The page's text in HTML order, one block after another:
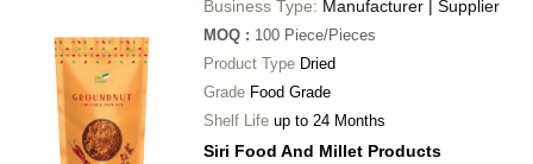
Business Type: Manufacturer | Supplier
MOQ : 100 Piece/Pieces
Product Type Dried
Grade Food Grade
Shelf Life up to 24 Months
Siri Food And Millet Products